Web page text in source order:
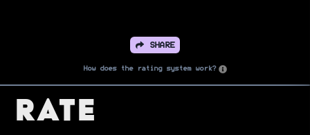
SHARE
How does the rating system work?
Rate